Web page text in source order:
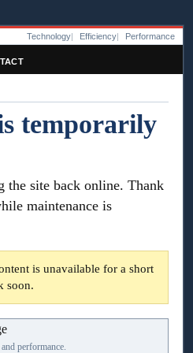
Technology Efficiency Performance
temporarily
the site back online. Thank
maintenance is
is unavailable for a short
soon.
performance.